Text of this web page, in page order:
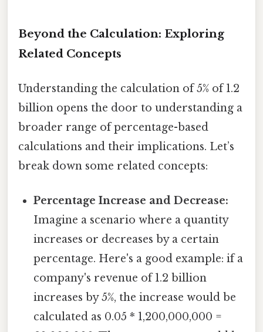
Beyond the Calculation: Exploring
Related Concepts
Understanding the calculation of 5% of 1.2
billion opens the door to understanding a
broader range of percentage-based
calculations and their implications. Let’s
break down some related concepts:
Percentage Increase and Decrease:
Imagine a scenario where a quantity
increases or decreases by a certain
percentage. Here's a good example: if a
company's revenue of 1.2 billion
increases by 5%, the increase would be
calculated as 0.05 * 1,200,000,000 =